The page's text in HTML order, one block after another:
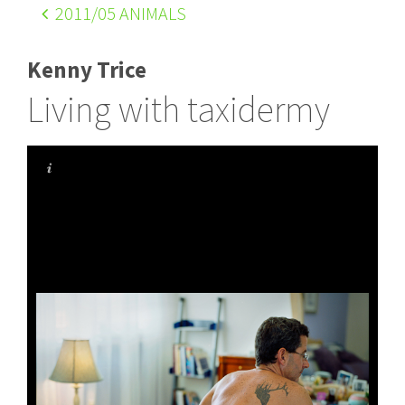
2011 /05 ANIMALS
Kenny Trice
Living with taxidermy